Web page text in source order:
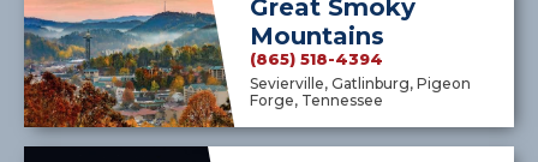
Great Smoky
Mountains
(865) 518-4394
Sevierville, Gatlinburg, Pigeon
Forge, Tennessee